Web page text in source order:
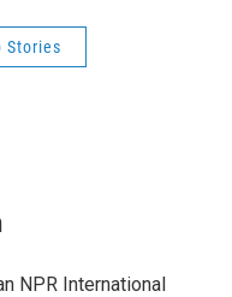
Stories
NPR International